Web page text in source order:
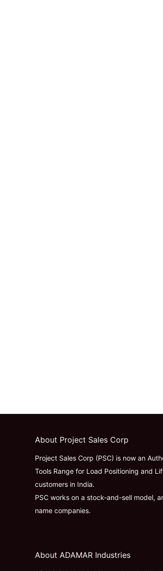
About Project Sales Corp
Project Sales Corp (PSC) is now an
Tools Range for Load Positioning and
customers in India.
PSC works on a stock-and-sell model,
name companies.
About ADAMAR Industries